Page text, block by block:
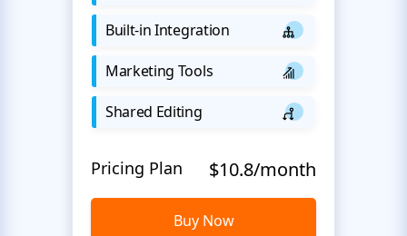
Built-in Integration
Marketing Tools
Shared Editing
Pricing Plan $10.8/month
Buy Now